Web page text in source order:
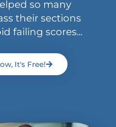
so many
their sections
failing scores...
It's Free!